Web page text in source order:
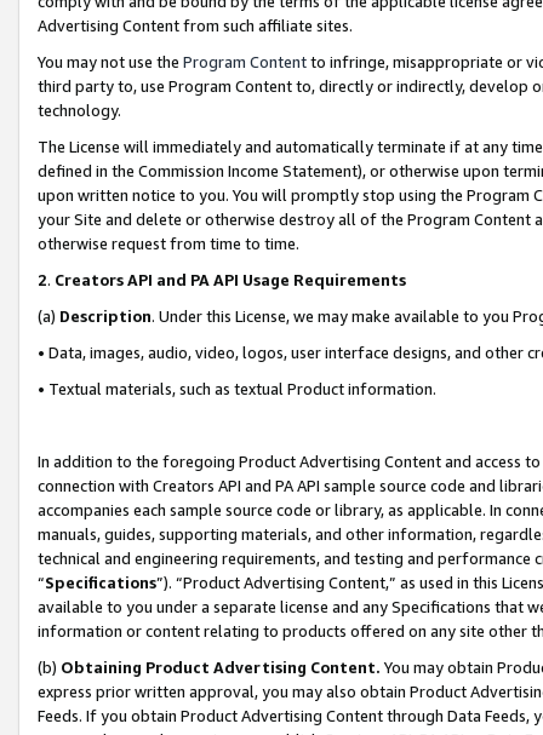
Advertising Content from such affiliate sites.
You may not use the Program Contentto infringe, misappropriate or
third party to, use Program Content to, directly or indirectly, develop
technology.
The License will immediately and automatically terminate if at any
defined in the Commission Income Statement), or otherwise upon
upon written notice to you. You will promptly stop using the Program
your Site and delete or otherwise destroy all of the Program Content
otherwise request from time to time.
2. Creators API and PA API Usage Requirements
(a) Description. Under this License, we may make available to you
• Data, images, audio, video, logos, user interface designs, and other
• Textual materials, such as textual Product information.
In addition to the foregoing Product Advertising Content and access
connection with Creators API and PA API sample source code and
accompanies each sample source code or library, as applicable. In
manuals, guides, supporting materials, and other information,
technical and engineering requirements, and testing and
“Specifications”). “Product Advertising Content,” as used in this
available to you under a separate license and any Specifications that
information or content relating to products offered on any site other
(b) Obtaining Product Advertising Content. You may obtain
express prior written approval, you may also obtain Product
Feeds. If you obtain Product Advertising Content through Data Feeds,